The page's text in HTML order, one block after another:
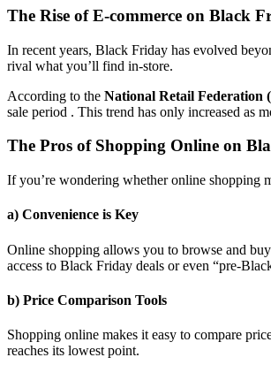
The Rise of E-commerce on Black
In recent years, Black Friday has evolved
rival what you’ll find in-store.
According to the National Retail Federation
sale period . This trend has only increased as
The Pros of Shopping Online on
If you’re wondering whether online shopping
a) Convenience is Key
Online shopping allows you to browse and
access to Black Friday deals or even “pre-
b) Price Comparison Tools
Shopping online makes it easy to compare
reaches its lowest point.